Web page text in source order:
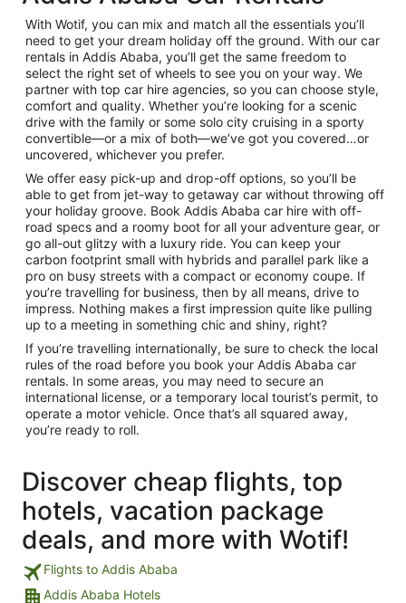
With Wotif, you can mix and match all the essentials you’ll
need to get your dream holiday off the ground. With our car
rentals in Addis Ababa, you’ll get the same freedom to
select the right set of wheels to see you on your way. We
partner with top car hire agencies, so you can choose style,
comfort and quality. Whether you’re looking for a scenic
drive with the family or some solo city cruising in a sporty
convertible—or a mix of both—we’ve got you covered…or
uncovered, whichever you prefer.
We offer easy pick-up and drop-off options, so you’ll be
able to get from jet-way to getaway car without throwing off
your holiday groove. Book Addis Ababa car hire with off-
road specs and a roomy boot for all your adventure gear, or
go all-out glitzy with a luxury ride. You can keep your
carbon footprint small with hybrids and parallel park like a
pro on busy streets with a compact or economy coupe. If
you’re travelling for business, then by all means, drive to
impress. Nothing makes a first impression quite like pulling
up to a meeting in something chic and shiny, right?
If you’re travelling internationally, be sure to check the local
rules of the road before you book your Addis Ababa car
rentals. In some areas, you may need to secure an
international license, or a temporary local tourist’s permit, to
operate a motor vehicle. Once that’s all squared away,
you’re ready to roll.
Discover cheap flights, top
hotels, vacation package
deals, and more with Wotif!
Flights to Addis Ababa
Addis Ababa Hotels